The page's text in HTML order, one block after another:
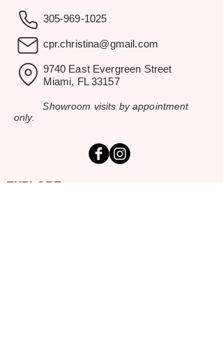
305-969-1025
cpr.christina@gmail.com
9740 East Evergreen Street
Miami, FL 33157
Showroom visits by appointment
only.
EXPLORE